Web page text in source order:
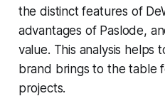
the distinct features of
advantages of Paslode,
value. This analysis helps
brand brings to the table
projects.